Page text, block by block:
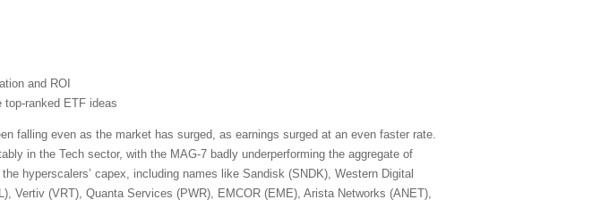
and ROI
ranked ETF ideas
falling even as the market has surged, as earnings surged at an even faster rate.
in the Tech sector, with the MAG-7 badly underperforming the aggregate of
hyperscalers’ capex, including names like Sandisk (SNDK), Western Digital
Vertiv (VRT), Quanta Services (PWR), EMCOR (EME), Arista Networks (ANET),